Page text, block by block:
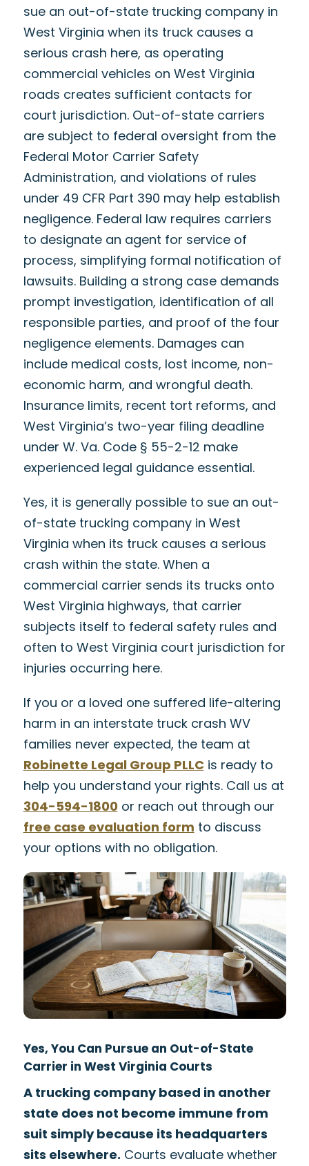
sue an out-of-state trucking company in
West Virginia when its truck causes a
serious crash here, as operating
commercial vehicles on West Virginia
roads creates sufficient contacts for
court jurisdiction. Out-of-state carriers
are subject to federal oversight from the
Federal Motor Carrier Safety
Administration, and violations of rules
under 49 CFR Part 390 may help establish
negligence. Federal law requires carriers
to designate an agent for service of
process, simplifying formal notification of
lawsuits. Building a strong case demands
prompt investigation, identification of all
responsible parties, and proof of the four
negligence elements. Damages can
include medical costs, lost income, non-
economic harm, and wrongful death.
Insurance limits, recent tort reforms, and
West Virginia’s two-year filing deadline
under W. Va. Code § 55-2-12 make
experienced legal guidance essential.
Yes, it is generally possible to sue an out-
of-state trucking company in West
Virginia when its truck causes a serious
crash within the state. When a
commercial carrier sends its trucks onto
West Virginia highways, that carrier
subjects itself to federal safety rules and
often to West Virginia court jurisdiction for
injuries occurring here.
If you or a loved one suffered life-altering
harm in an interstate truck crash WV
families never expected, the team at
Robinette Legal Group PLLCis ready to
help you understand your rights. Call us at
304-594-1800 or reach out through our
free case evaluation form to discuss
your options with no obligation.
Yes, You Can Pursue an Out-of-State
Carrier in West Virginia Courts
A trucking company based in another
state does not become immune from
suit simply because its headquarters
sits elsewhere. Courts evaluate whether